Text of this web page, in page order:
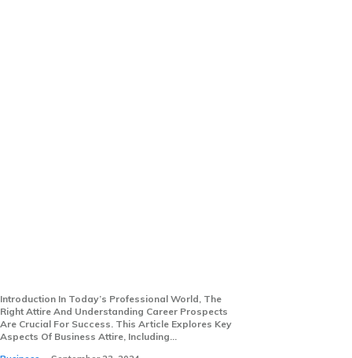
Introduction In Today’s Professional World, The
Right Attire And Understanding Career Prospects
Are Crucial For Success. This Article Explores Key
Aspects Of Business Attire, Including...